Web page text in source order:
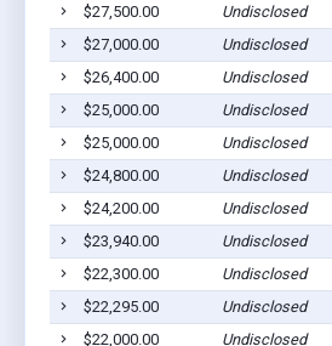
$27,500.00
Undisclosed
$27,000.00
Undisclosed
$26,400.00
Undisclosed
$25,000.00
Undisclosed
$25,000.00
Undisclosed
$24,800.00
Undisclosed
$24,200.00
Undisclosed
$23,940.00
Undisclosed
$22,300.00
Undisclosed
$22,295.00
Undisclosed
$22,000.00
Undisclosed